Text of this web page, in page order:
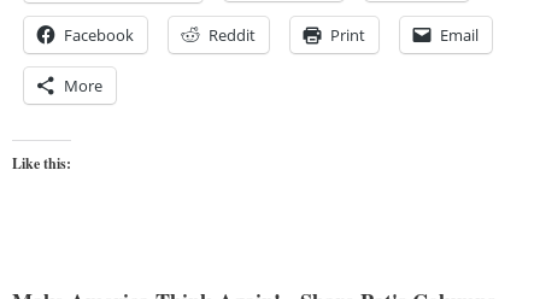
Facebook Reddit Print Email
More
Like this: